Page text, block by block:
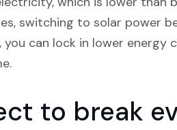
switching to solar power
can lock in lower energy
to break